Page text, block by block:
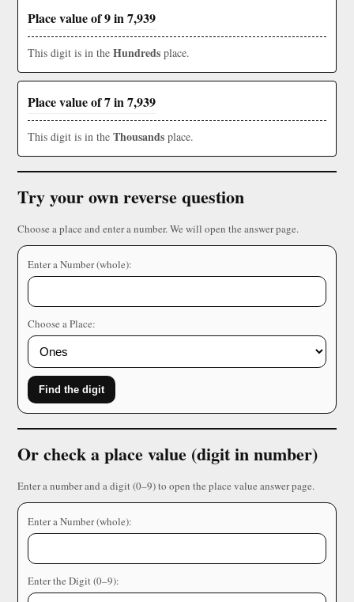
Place value of 9 in 7,939
This digit is in the Hundreds place.
Place value of 7 in 7,939
This digit is in the Thousands place.
Try your own reverse question
Choose a place and enter a number. We will open the answer page.
Enter a Number (whole):
Choose a Place:
Find the digit
Or check a place value (digit in number)
Enter a number and a digit (0–9) to open the place value answer page.
Enter a Number (whole):
Enter the Digit (0–9):